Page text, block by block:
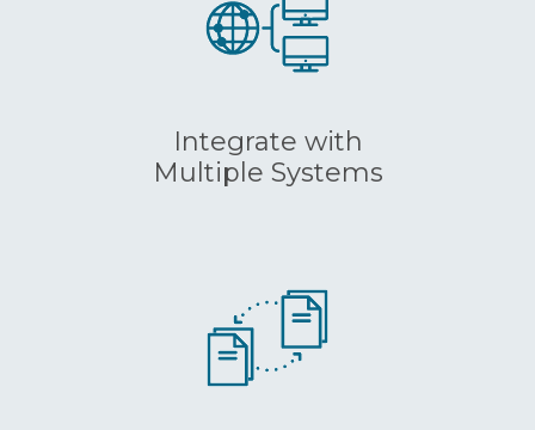
Integrate with
Multiple Systems